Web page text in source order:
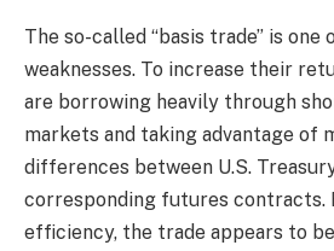
The so-called “basis trade” is
weaknesses. To increase their
are borrowing heavily through
markets and taking advantage of
differences between U.S.
corresponding futures contracts.
efficiency, the trade appears to